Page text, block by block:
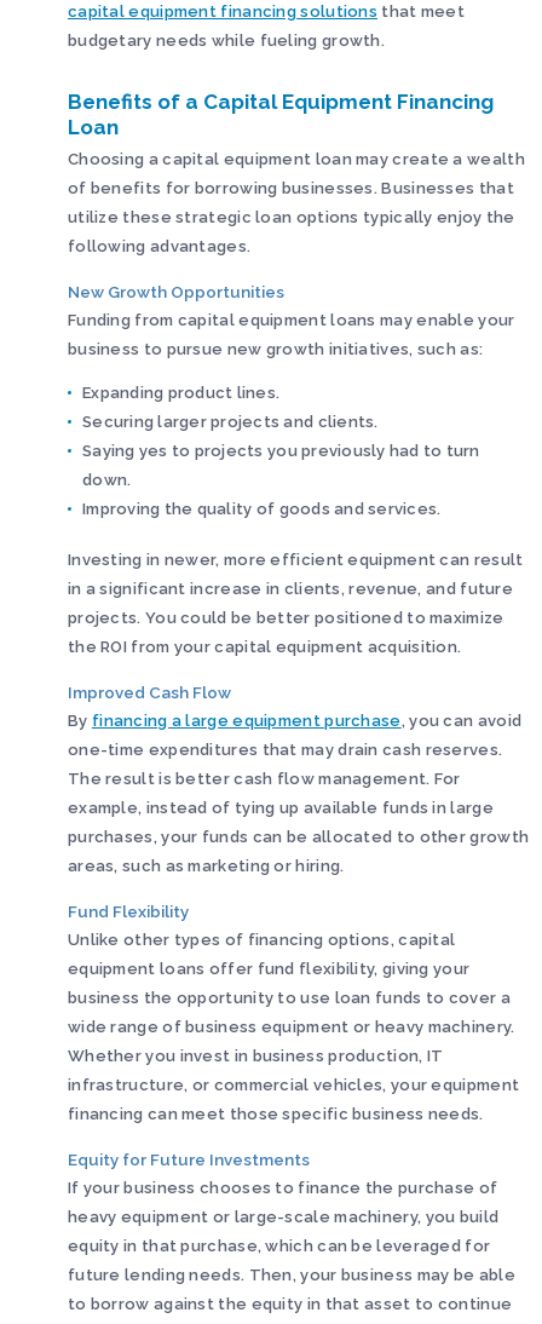
capital equipment financing solutions that meet
budgetary needs while fueling growth.
Benefits of a Capital Equipment Financing
Loan
Choosing a capital equipment loan may create a wealth
of benefits for borrowing businesses. Businesses that
utilize these strategic loan options typically enjoy the
following advantages.
New Growth Opportunities
Funding from capital equipment loans may enable your
business to pursue new growth initiatives, such as:
Expanding product lines.
Securing larger projects and clients.
Saying yes to projects you previously had to turn
down.
Improving the quality of goods and services.
Investing in newer, more efficient equipment can result
in a significant increase in clients, revenue, and future
projects. You could be better positioned to maximize
the ROI from your capital equipment acquisition.
Improved Cash Flow
By financing a large equipment purchase, you can avoid
one-time expenditures that may drain cash reserves.
The result is better cash flow management. For
example, instead of tying up available funds in large
purchases, your funds can be allocated to other growth
areas, such as marketing or hiring.
Fund Flexibility
Unlike other types of financing options, capital
equipment loans offer fund flexibility, giving your
business the opportunity to use loan funds to cover a
wide range of business equipment or heavy machinery.
Whether you invest in business production, IT
infrastructure, or commercial vehicles, your equipment
financing can meet those specific business needs.
Equity for Future Investments
If your business chooses to finance the purchase of
heavy equipment or large-scale machinery, you build
equity in that purchase, which can be leveraged for
future lending needs. Then, your business may be able
to borrow against the equity in that asset to continue